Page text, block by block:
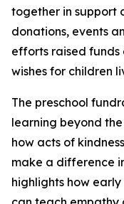
together in support
donations, events
efforts raised funds
wishes for children
The preschool
learning beyond
how acts of
make a difference
highlights how